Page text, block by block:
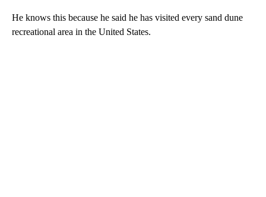
He knows this because he said he has visited every sand dune
recreational area in the United States.